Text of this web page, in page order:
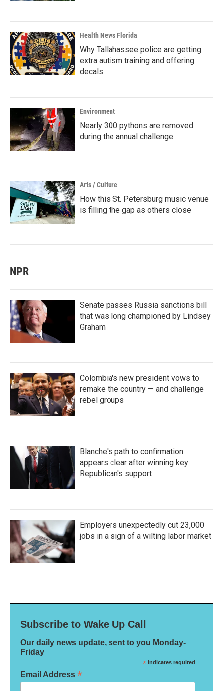
Health News Florida
Why Tallahassee police are getting
extra autism training and offering
decals
Environment
Nearly 300 pythons are removed
during the annual challenge
Arts / Culture
How this St. Petersburg music venue
is filling the gap as others close
NPR
Senate passes Russia sanctions bill
that was long championed by Lindsey
Graham
Colombia's new president vows to
remake the country — and challenge
rebel groups
Blanche's path to confirmation
appears clear after winning key
Republican's support
Employers unexpectedly cut 23,000
jobs in a sign of a wilting labor market
Subscribe to Wake Up Call
Our daily news update, sent to you Monday-
Friday
* indicates required
Email Address *